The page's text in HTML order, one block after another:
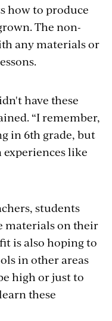
how to produce
The non-
any materials or
have these
“I remember,
in 6th grade, but
experiences like
students
materials on their
is also hoping to
in other areas
high or just to
these